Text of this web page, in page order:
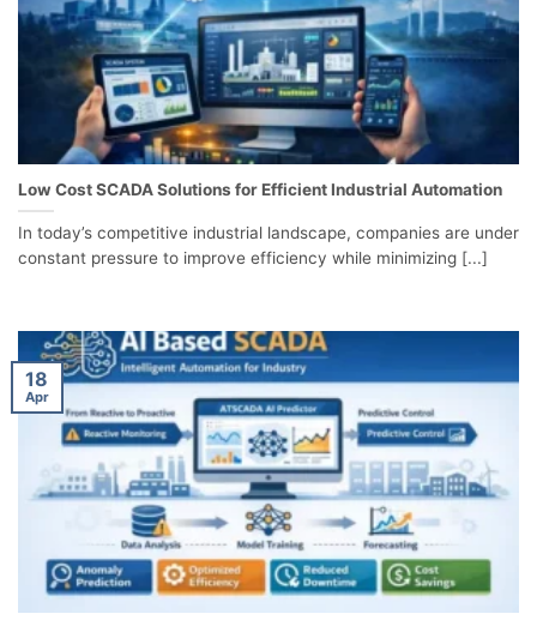
Low Cost SCADA Solutions for Efficient Industrial Automation
In today’s competitive industrial landscape, companies are under
constant pressure to improve efficiency while minimizing [...]
18
Apr